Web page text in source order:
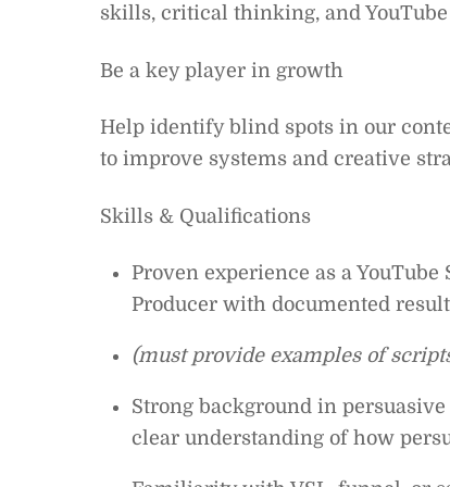
skills, critical thinking, and
Be a key player in growth
Help identify blind spots in our
to improve systems and creative
Skills & Qualifications
Proven experience as a
Producer with documented
(must provide examples of
Strong background in
clear understanding of how